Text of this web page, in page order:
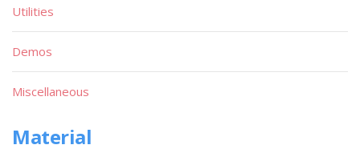
Utilities
Demos
Miscellaneous
Material